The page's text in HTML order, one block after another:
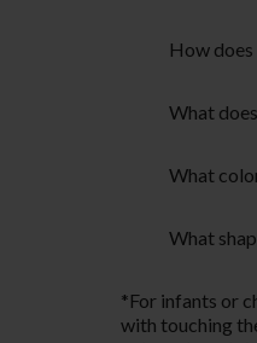
How
What
What
What
*For infants or
with touching